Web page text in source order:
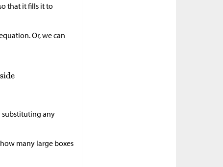
that it fills it to
Or, we can
substituting any
many large boxes